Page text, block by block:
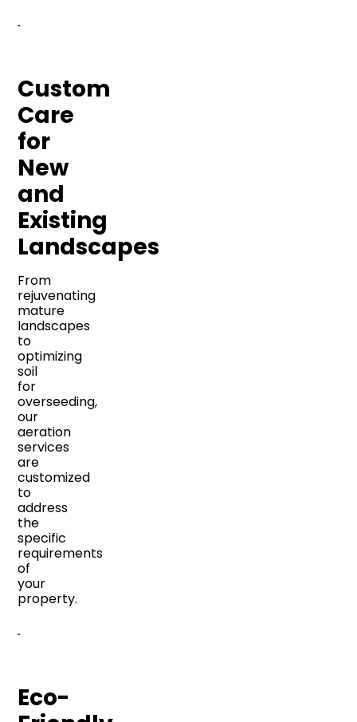
Custom
Care
for
New
and
Existing
Landscapes
From
rejuvenating
mature
landscapes
to
optimizing
soil
for
overseeding,
our
aeration
services
are
customized
to
address
the
specific
requirements
of
your
property.
Eco-